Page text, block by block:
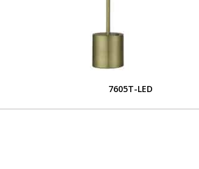
7605T-LED